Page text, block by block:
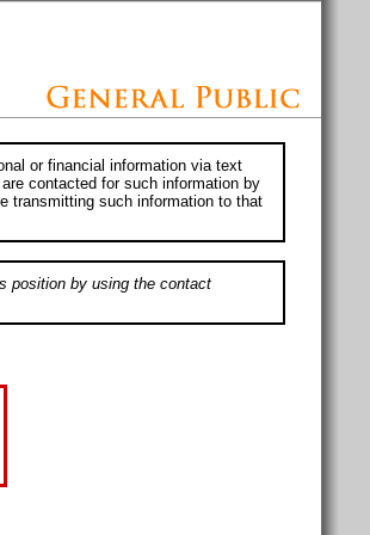
or financial information via text
contacted for such information by
transmitting such information to that
position by using the contact